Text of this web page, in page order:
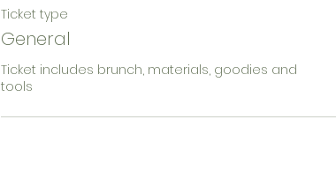
Ticket type
General
Ticket includes brunch, materials, goodies and